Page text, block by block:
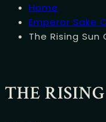
Home
Emperor Sake
The Rising
THE